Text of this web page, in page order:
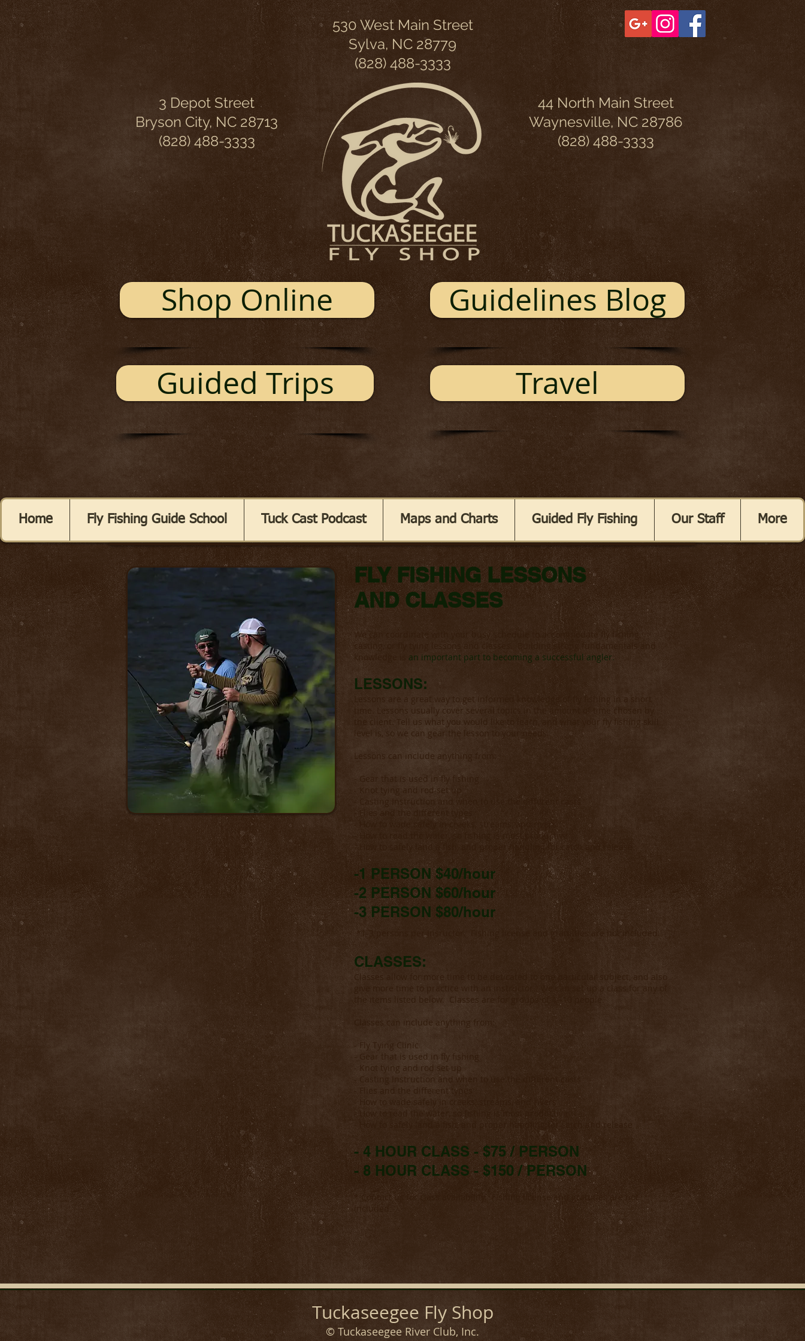
530 West Main Street
Sylva, NC 28779
(828) 488-3333
3 Depot Street
Bryson City, NC 28713
(828) 488-3333
44 North Main Street
Waynesville, NC 28786
(828) 488-3333
Shop Online
Guided Trips
Guidelines Blog
Travel
Home Fly Fishing Guide School Tuck Cast Podcast Maps and Charts Guided Fly Fishing Our Staff More
FLY FISHING LESSONS
AND CLASSES
We can coordinate with your busy schedule to accommodate fly fishing,
casting, or fly tying lessons and classes. Building strong fundamentals and
knowledge is an important part to becoming a successful angler.
LESSONS:
Lessons are a great way to get informed knowledge of fly fishing in a short
time. Lessons usually cover several topics in the amount of time chosen by
the client. Tell us what you would like to learn, and what your fly fishing skill
level is, so we can gear the lesson to your needs.
Lessons can include anything from:
- Gear that is used in fly fishing
- Knot tying and rod set up
- Casting Instruction and when to use the different casts
- Flies and the different types
- How to wade safely in creeks, streams, and rivers
- How to read the water, so fishing is most productive
- How to safely land a fish, and proper handling for catch and release
-1 PERSON $40/hour
-2 PERSON $60/hour
-3 PERSON $80/hour
*1-3 persons per insructor. Fishing license and gratuities are not included.
CLASSES:
Classes allow for more time to be deticated to one particular subject, and also
give more time to practice with an instructor. We can set up a class for any of
the items listed below. Classes are for groups of 4--10 people.
Classes can include anything from:
- Fly Tying Clinic
- Gear that is used in fly fishing
- Knot tying and rod set up
- Casting Instruction and when to use the different casts
- Flies and the different types
- How to wade safely in creeks, streams, and rivers
- How to read the water, so fishing is most productive
- How to safely land a fish, and proper handling for catch and release
- 4 HOUR CLASS - $75 / PERSON
- 8 HOUR CLASS - $150 / PERSON
* Contact us for class availability. Fishing license and gratuties are not
included.
Tuckaseegee Fly Shop
© Tuckaseegee River Club, Inc.